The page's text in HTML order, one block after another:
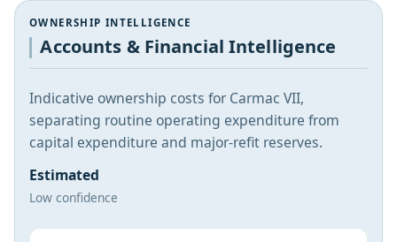
OWNERSHIP INTELLIGENCE
Accounts & Financial Intelligence
Indicative ownership costs for Carmac VII,
separating routine operating expenditure from
capital expenditure and major-refit reserves.
Estimated
Low confidence